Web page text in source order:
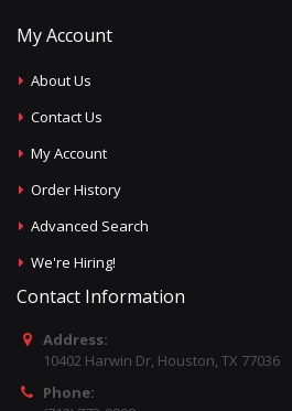
My Account
About Us
Contact Us
My Account
Order History
Advanced Search
We're Hiring!
Contact Information
Address:
10402 Harwin Dr, Houston, TX 77036
Phone: